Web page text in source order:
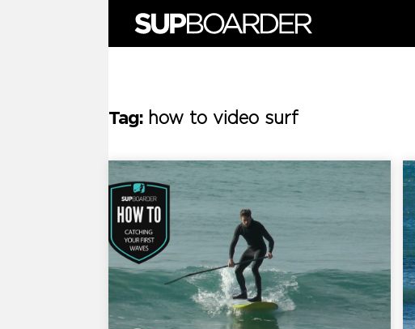
Tag: how to video surf